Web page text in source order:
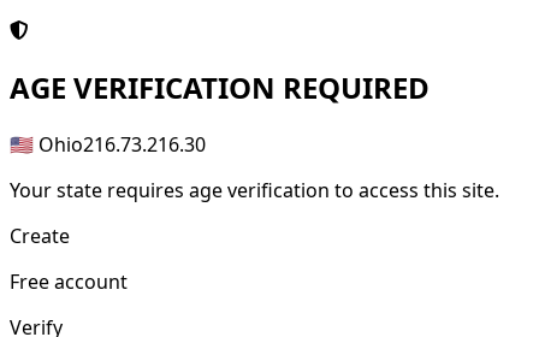
AGE VERIFICATION REQUIRED
🇺🇸 Ohio216.73.216.30
Your state requires age verification to access this site.
Create
Free account
Verify